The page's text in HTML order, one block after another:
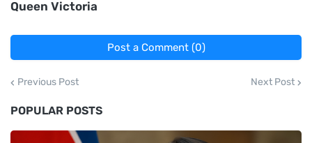
Queen Victoria
Post a Comment (0)
Previous Post Next Post
POPULAR POSTS